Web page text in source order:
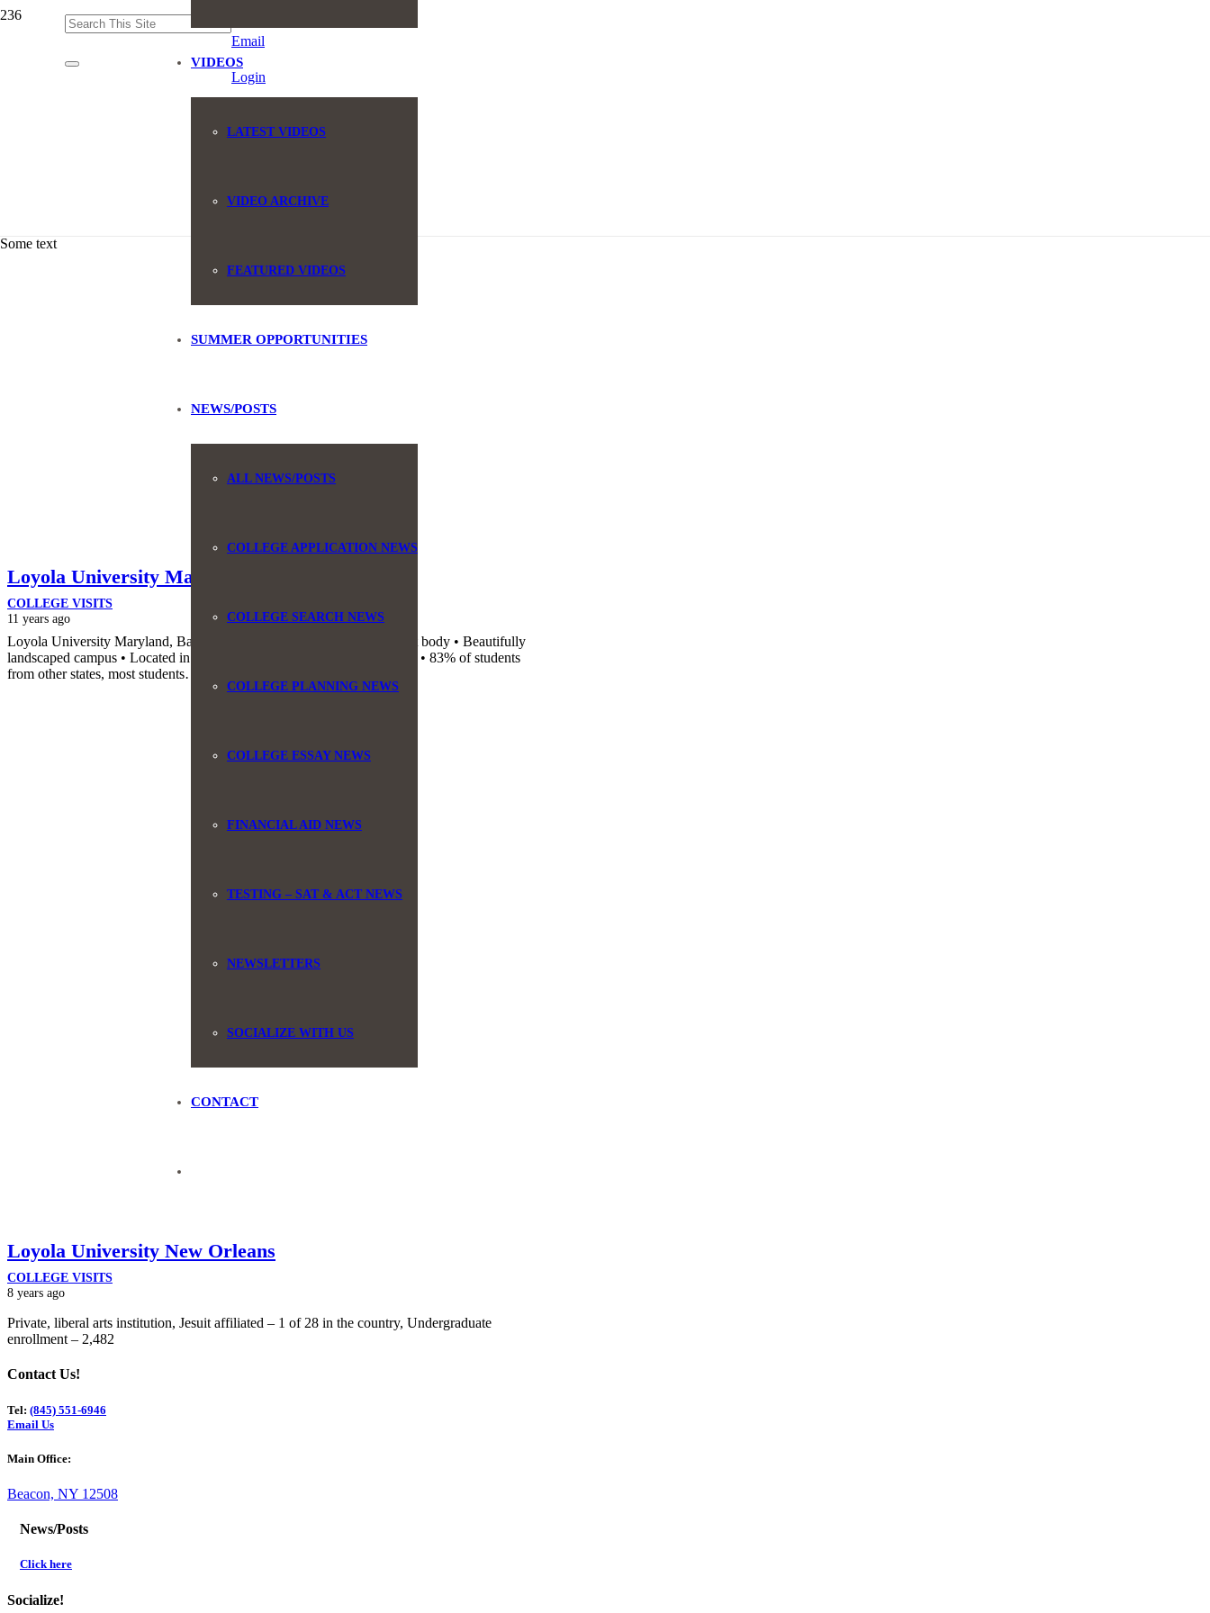
Email
Login
VIDEOS
LATEST VIDEOS
VIDEO ARCHIVE
FEATURED VIDEOS
SUMMER OPPORTUNITIES
NEWS/POSTS
ALL NEWS/POSTS
COLLEGE APPLICATION NEWS
COLLEGE SEARCH NEWS
COLLEGE PLANNING NEWS
COLLEGE ESSAY NEWS
FINANCIAL AID NEWS
TESTING – SAT & ACT NEWS
NEWSLETTERS
SOCIALIZE WITH US
CONTACT
Some text
Loyola University Maryland
COLLEGE VISITS
11 years ago
Loyola University Maryland, Baltimore, Maryland • Mainstream student body • Beautifully
landscaped campus • Located in a very upscale Baltimore neighborhood • 83% of students
from other states, most students…
Loyola University New Orleans
COLLEGE VISITS
8 years ago
Private, liberal arts institution, Jesuit affiliated – 1 of 28 in the country, Undergraduate
enrollment – 2,482
Contact Us!
Tel: (845) 551-6946
Email Us
Main Office:
Beacon, NY 12508
News/Posts
Click here
Socialize!